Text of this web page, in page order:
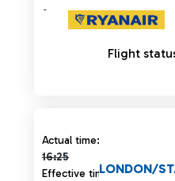
-
Flight
Actual time:
16:25
Actual time 16:25
Effective time:LONDON/